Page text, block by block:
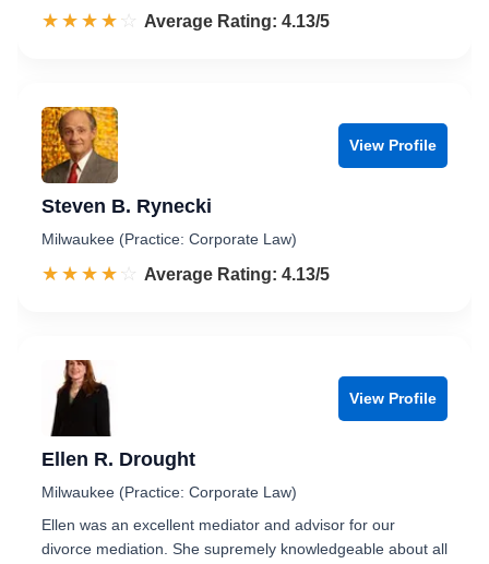
☆☆☆☆☆
★★★★★ Rated 4.1 out of 5
Average Rating: 4.13/5
View Profile
Steven B. Rynecki
Milwaukee (Practice: Corporate Law)
☆☆☆☆☆
★★★★★ Rated 4.1 out of 5
Average Rating: 4.13/5
View Profile
Ellen R. Drought
Milwaukee (Practice: Corporate Law)
Ellen was an excellent mediator and advisor for our
divorce mediation. She supremely knowledgeable about all